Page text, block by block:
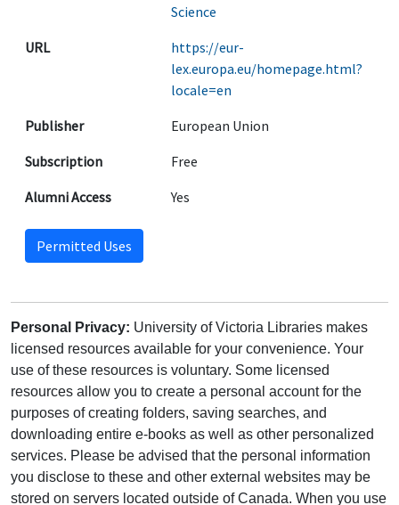
Science
URL
https://eur-
lex.europa.eu/homepage.html?
locale=en
Publisher
European Union
Subscription
Free
Alumni Access
Yes
Permitted Uses
Personal Privacy: University of Victoria Libraries makes
licensed resources available for your convenience. Your
use of these resources is voluntary. Some licensed
resources allow you to create a personal account for the
purposes of creating folders, saving searches, and
downloading entire e-books as well as other personalized
services. Please be advised that the personal information
you disclose to these and other external websites may be
stored on servers located outside of Canada. When you use